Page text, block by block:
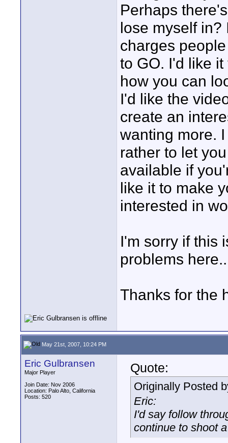
Perhaps
lose myself in?
charges
to GO. I'd like
how you can
I'd like the
create an
wanting more.
rather to let
available if
like it to make
interested in
I'm sorry if this
problems
Thanks for the
May 21st, 2007, 10:24 PM
Eric Gulbransen
Major Player
Join Date: Nov 2006
Location: Palo Alto, California
Posts: 520
Quote:
Originally Posted
Eric:
I'd say follow
continue to shoot